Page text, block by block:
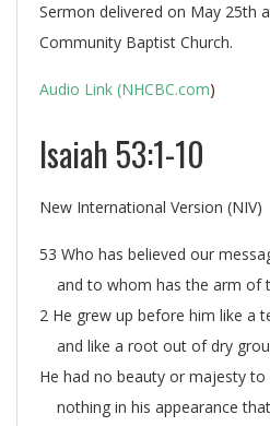
Sermon delivered on May 25th
Community Baptist Church.
Audio Link (NHCBC.com)
Isaiah 53:1-10
New International Version (NIV)
53 Who has believed our
and to whom has the arm of
2 He grew up before him like a
and like a root out of dry
He had no beauty or majesty
nothing in his appearance